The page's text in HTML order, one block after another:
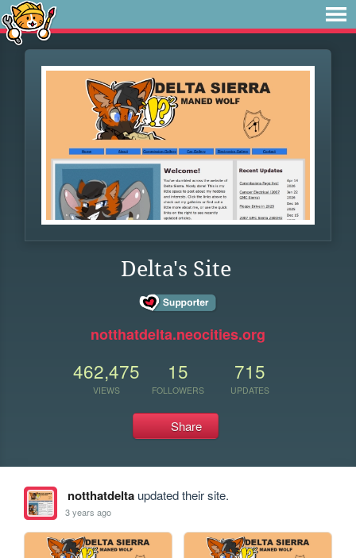
Delta's Site
notthatdelta.neocities.org
462,475
VIEWS
15
FOLLOWERS
715
UPDATES
Share
notthatdeltaupdated their site.
3 years ago